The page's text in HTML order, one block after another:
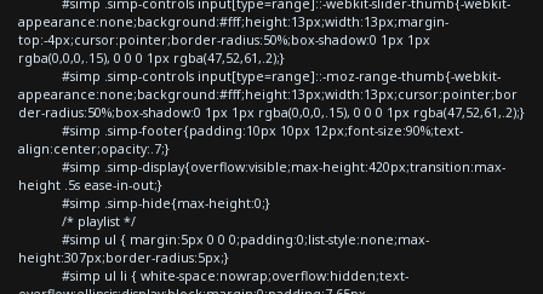
appearance:none;background:#fff;height:13px;width:13px;margin-
top:-4px;cursor:pointer;border-radius:50%;box-shadow:0 1px 1px
rgba(0,0,0,.15), 0 0 0 1px rgba(47,52,61,.2);}
#simp .simp-controls input[type=range]::-moz-range-thumb{-webkit-
appearance:none;background:#fff;height:13px;width:13px;cursor:pointer;bor
der-radius:50%;box-shadow:0 1px 1px rgba(0,0,0,.15), 0 0 0 1px rgba(47,52,61,.2);}
#simp .simp-footer{padding:10px 10px 12px;font-size:90%;text-
align:center;opacity:.7;}
#simp .simp-display{overflow:visible;max-height:420px;transition:max-
height .5s ease-in-out;}
#simp .simp-hide{max-height:0;}
/* playlist */
#simp ul { margin:5px 0 0 0;padding:0;list-style:none;max-
height:307px;border-radius:5px;}
#simp ul li { white-space:nowrap;overflow:hidden;text-